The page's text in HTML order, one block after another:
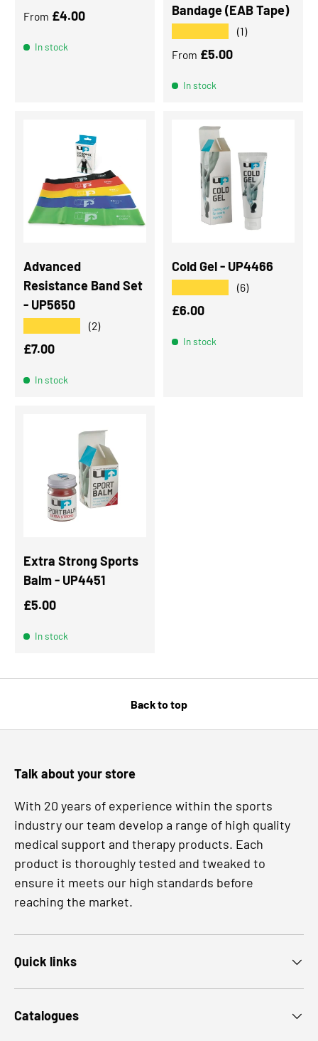
Regular price
From £4.00
In stock
Bandage (EAB Tape)
(1)
Regular price
From £5.00
In stock
Advanced
Resistance Band Set
- UP5650
(2)
Regular price
£7.00
In stock
Cold Gel - UP4466
(6)
Regular price
£6.00
In stock
Extra Strong Sports
Balm - UP4451
Regular price
£5.00
In stock
Back to top
Talk about your store
With 20 years of experience within the sports
industry our team develop a range of high quality
medical support and therapy products. Each
product is thoroughly tested and tweaked to
ensure it meets our high standards before
reaching the market.
Quick links
Catalogues